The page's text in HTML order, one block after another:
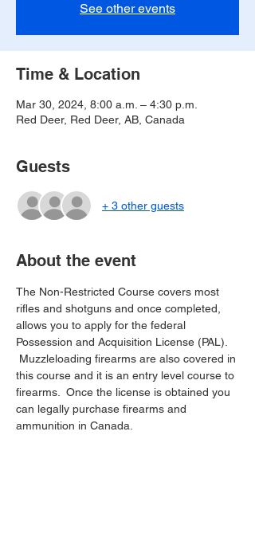
See other events
Time & Location
Mar 30, 2024, 8:00 a.m. – 4:30 p.m.
Red Deer, Red Deer, AB, Canada
Guests
+ 3 other guests
About the event
The Non-Restricted Course covers most
rifles and shotguns and once completed,
allows you to apply for the federal
Possession and Acquisition License (PAL).
Muzzleloading firearms are also covered in
this course and it is an entry level course to
firearms.  Once the license is obtained you
can legally purchase firearms and
ammunition in Canada.